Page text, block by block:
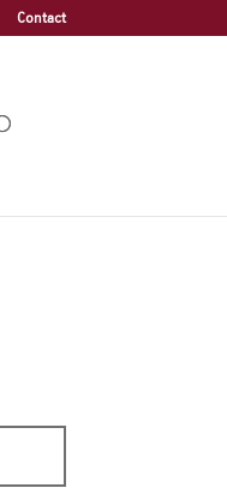
Contact